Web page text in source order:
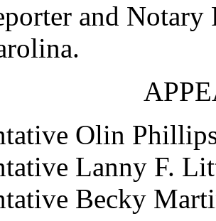
and
Olin
Lanny F.
Becky